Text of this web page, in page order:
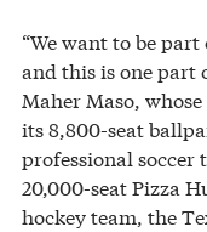
“We want to be
and this is one part
Maher Maso,
its 8,800-seat
professional soccer
20,000-seat Pizza
hockey team, the